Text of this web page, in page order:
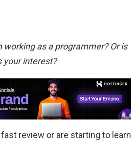
as a programmer? Or is
your interest?
review or are starting to learn